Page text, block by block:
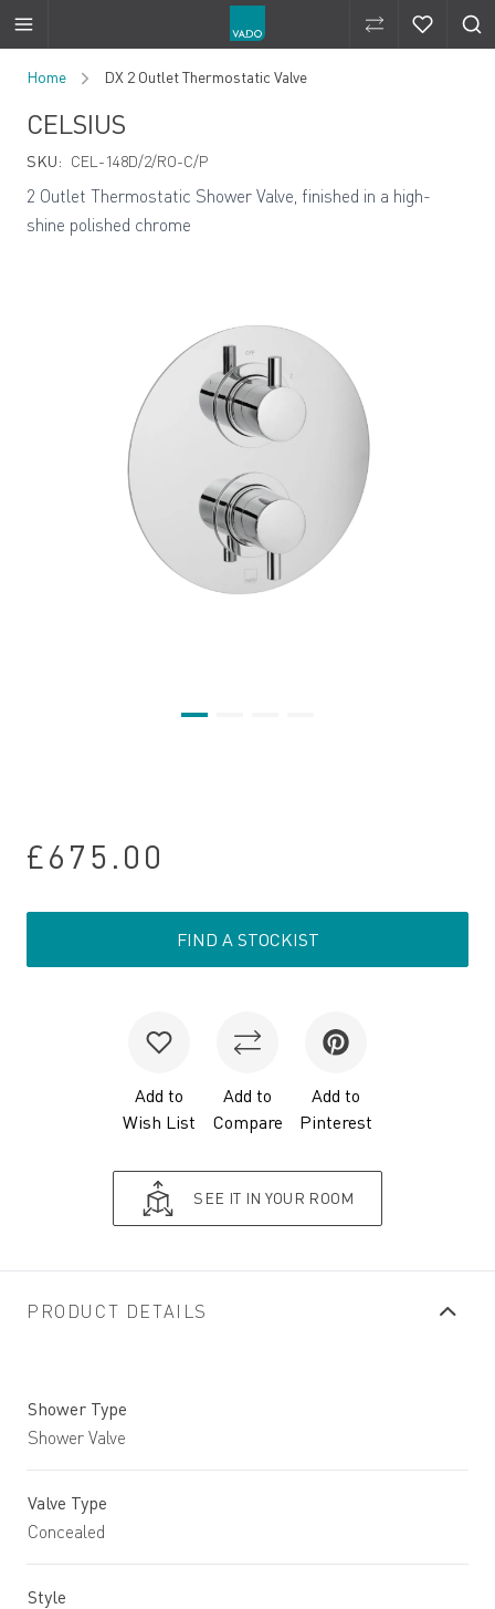
Compare
Home DX 2 Outlet Thermostatic Valve
CELSIUS
SKU: CEL-148D/2/RO-C/P
2 Outlet Thermostatic Shower Valve, finished in a high-
shine polished chrome
£675.00
FIND A STOCKIST
Add to
Wish List
Add to
Compare
Add to
Pinterest
SEE IT IN YOUR ROOM
PRODUCT DETAILS
Shower Type
Shower Valve
Valve Type
Concealed
Style